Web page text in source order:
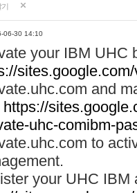
06-30 14:10
your IBM UHC
and
https://
uhc-comibm-
to
your UHC IBM